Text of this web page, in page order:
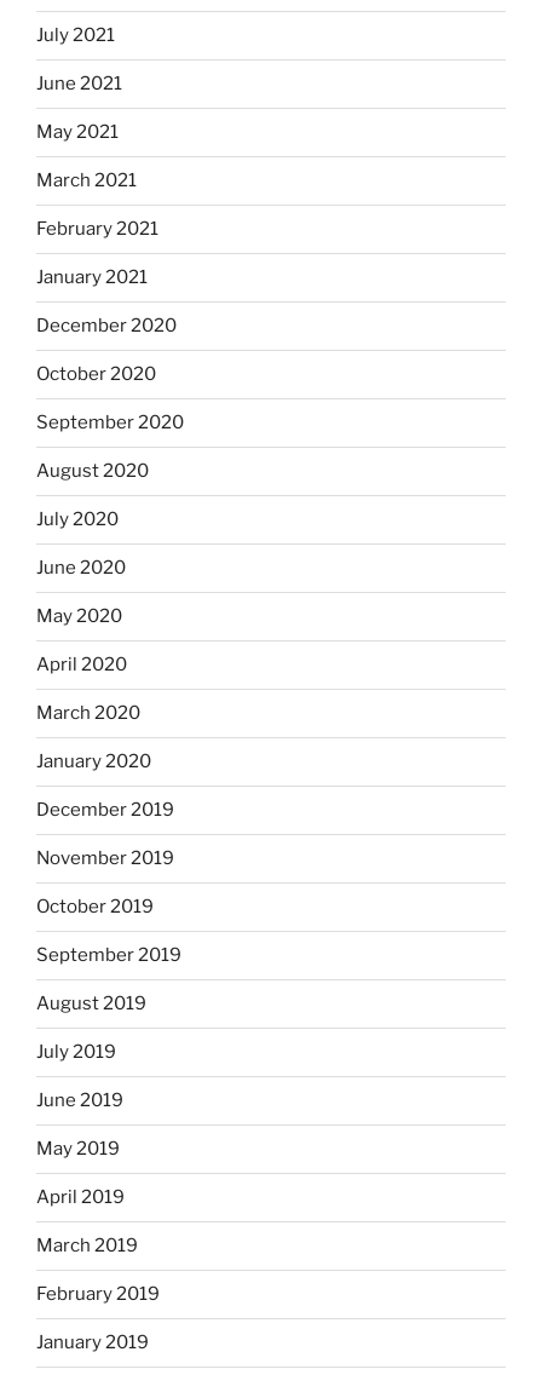
July 2021
June 2021
May 2021
March 2021
February 2021
January 2021
December 2020
October 2020
September 2020
August 2020
July 2020
June 2020
May 2020
April 2020
March 2020
January 2020
December 2019
November 2019
October 2019
September 2019
August 2019
July 2019
June 2019
May 2019
April 2019
March 2019
February 2019
January 2019